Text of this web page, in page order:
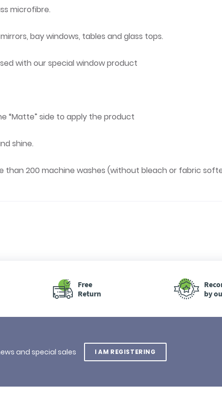
microfibre.
bay windows, tables and glass tops.
with our special window product
“Matte” side to apply the product
shine.
than 200 machine washes (without bleach or fabric
Free
Return
by
and special sales I AM REGISTERING